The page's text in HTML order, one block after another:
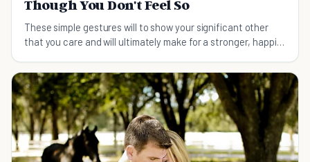
Though You Don't Feel So
These simple gestures will to show your significant other
that you care and will ultimately make for a stronger, happier